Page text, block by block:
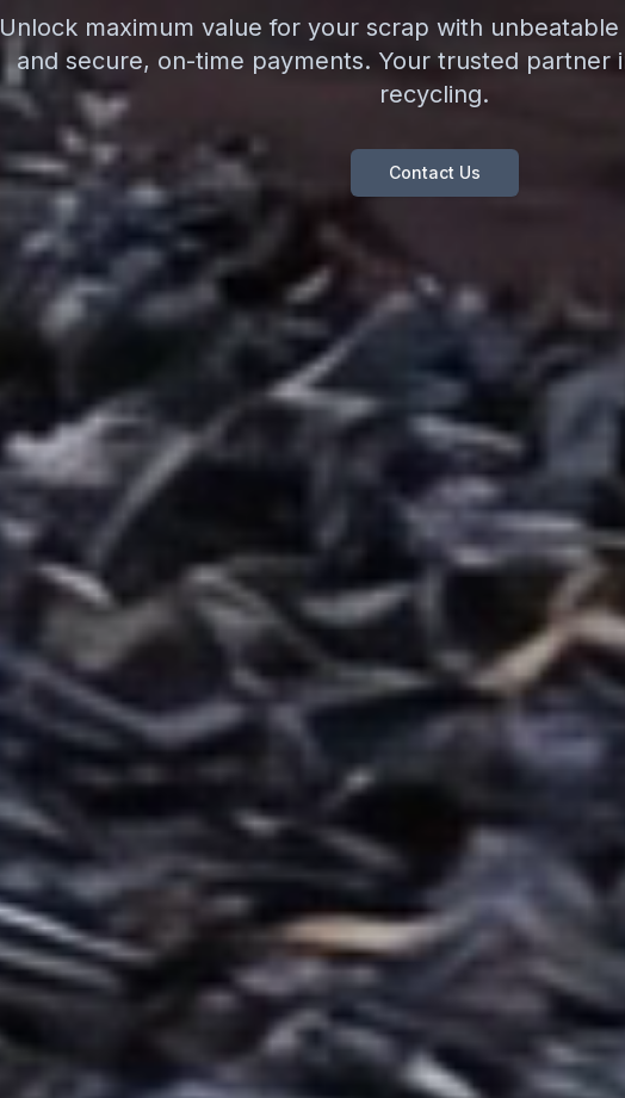
Unlock maximum value for your scrap with
and secure, on-time payments. Your trusted partner
recycling.
Contact Us